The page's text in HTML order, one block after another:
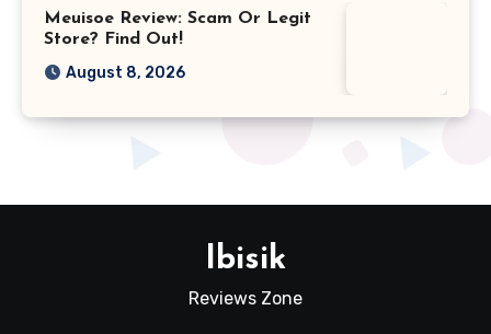
Meuisoe Review: Scam Or Legit
Store? Find Out!
August 8, 2026
Ibisik
Reviews Zone